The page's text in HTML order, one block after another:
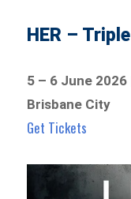
HER – Triple
5 – 6 June 2026
Brisbane City
Get Tickets